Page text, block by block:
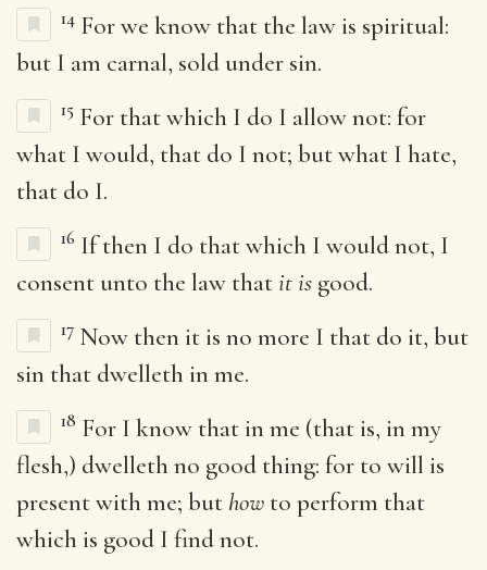
14 For we know that the law is spiritual:
but I am carnal, sold under sin.
15 For that which I do I allow not: for
what I would, that do I not; but what I hate,
that do I.
16 If then I do that which I would not, I
consent unto the law thatit is good.
17 Now then it is no more I that do it, but
sin that dwelleth in me.
18 For I know that in me (that is, in my
flesh,) dwelleth no good thing: for to will is
present with me; but how to perform that
which is good I find not.